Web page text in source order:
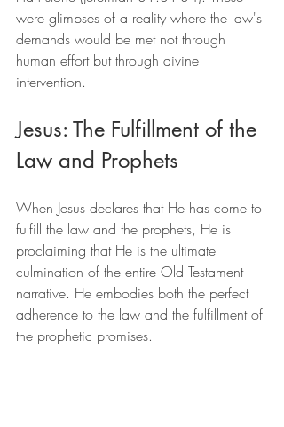
were glimpses of a reality where the law's
demands would be met not through
human effort but through divine
intervention.
Jesus: The Fulfillment of the
Law and Prophets
When Jesus declares that He has come to
fulfill the law and the prophets, He is
proclaiming that He is the ultimate
culmination of the entire Old Testament
narrative. He embodies both the perfect
adherence to the law and the fulfillment of
the prophetic promises.